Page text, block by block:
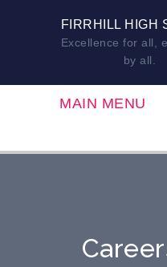
FIRRHILL HIGH
Excellence for all,
by all.
MAIN MENU